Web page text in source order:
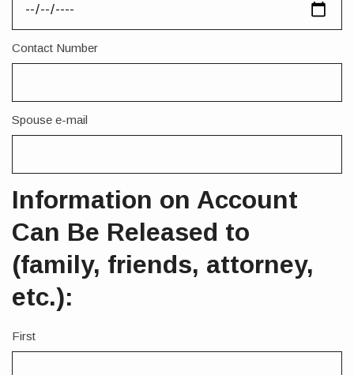
Contact Number
Spouse e-mail
Information on Account
Can Be Released to
(family, friends, attorney,
etc.):
Name
First